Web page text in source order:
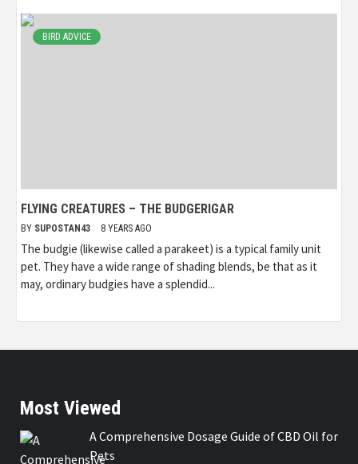
BIRD ADVICE
FLYING CREATURES – THE BUDGERIGAR
BY SUPOSTAN43 8 YEARS AGO
The budgie (likewise called a parakeet) is a typical family unit
pet. They have a wide range of shading blends, be that as it
may, ordinary budgies have a splendid...
Most Viewed
A Comprehensive Dosage Guide of CBD Oil for
Pets